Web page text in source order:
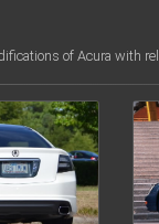
of Acura with
18